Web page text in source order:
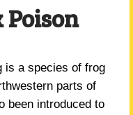
Poison
is a species of frog
parts of
been introduced to